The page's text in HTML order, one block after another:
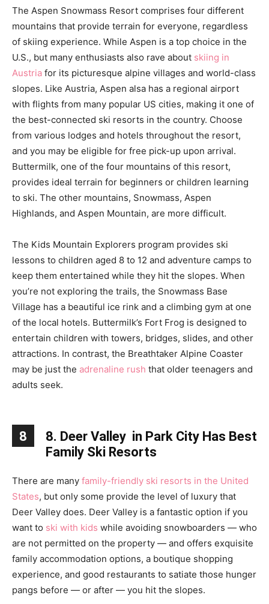
The Aspen Snowmass Resort comprises four different
mountains that provide terrain for everyone, regardless
of skiing experience. While Aspen is a top choice in the
U.S., but many enthusiasts also rave about skiing in
Austria for its picturesque alpine villages and world-class
slopes. Like Austria, Aspen alsa has a regional airport
with flights from many popular US cities, making it one of
the best-connected ski resorts in the country. Choose
from various lodges and hotels throughout the resort,
and you may be eligible for free pick-up upon arrival.
Buttermilk, one of the four mountains of this resort,
provides ideal terrain for beginners or children learning
to ski. The other mountains, Snowmass, Aspen
Highlands, and Aspen Mountain, are more difficult.
The Kids Mountain Explorers program provides ski
lessons to children aged 8 to 12 and adventure camps to
keep them entertained while they hit the slopes. When
you’re not exploring the trails, the Snowmass Base
Village has a beautiful ice rink and a climbing gym at one
of the local hotels. Buttermilk’s Fort Frog is designed to
entertain children with towers, bridges, slides, and other
attractions. In contrast, the Breathtaker Alpine Coaster
may be just the adrenaline rush that older teenagers and
adults seek.
8
8. Deer Valley in Park City Has Best
Family Ski Resorts
There are many family-friendly ski resorts in the United
States, but only some provide the level of luxury that
Deer Valley does. Deer Valley is a fantastic option if you
want to ski with kids while avoiding snowboarders — who
are not permitted on the property — and offers exquisite
family accommodation options, a boutique shopping
experience, and good restaurants to satiate those hunger
pangs before — or after — you hit the slopes.